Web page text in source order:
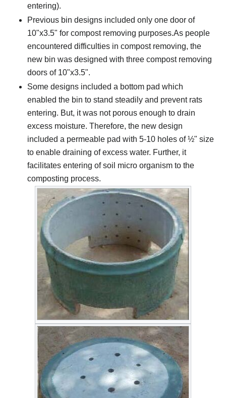
entering).
Previous bin designs included only one door of
10"x3.5" for compost removing purposes.As people
encountered difficulties in compost removing, the
new bin was designed with three compost removing
doors of 10"x3.5".
Some designs included a bottom pad which
enabled the bin to stand steadily and prevent rats
entering. But, it was not porous enough to drain
excess moisture. Therefore, the new design
included a permeable pad with 5-10 holes of ½" size
to enable draining of excess water. Further, it
facilitates entering of soil micro organism to the
composting process.